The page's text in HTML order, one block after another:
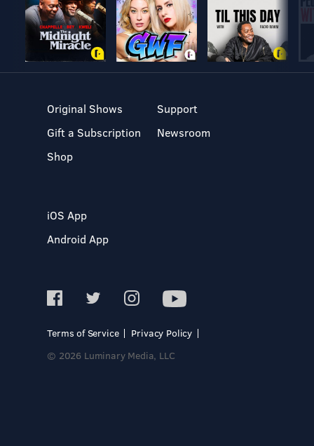
Original Shows
Gift a Subscription
Shop
Support
Newsroom
iOS App
Android App
Terms of Service
Privacy Policy
© 2026 Luminary Media, LLC